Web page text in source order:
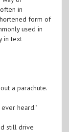
in
form of
used in
in text
a parachute.
heard."
still drive